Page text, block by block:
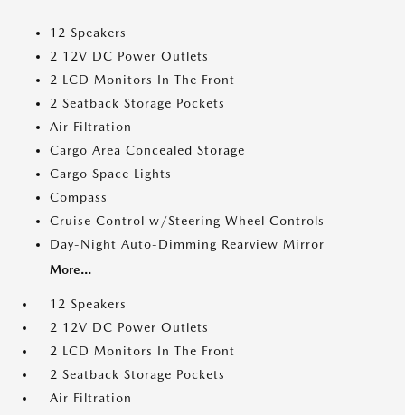
12 Speakers
2 12V DC Power Outlets
2 LCD Monitors In The Front
2 Seatback Storage Pockets
Air Filtration
Cargo Area Concealed Storage
Cargo Space Lights
Compass
Cruise Control w/Steering Wheel Controls
Day-Night Auto-Dimming Rearview Mirror
More...
12 Speakers
2 12V DC Power Outlets
2 LCD Monitors In The Front
2 Seatback Storage Pockets
Air Filtration